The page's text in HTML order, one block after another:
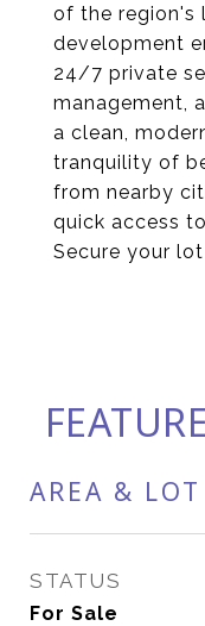
of the region's
development
24/7 private
management,
a clean,
tranquility of
from nearby
quick access
Secure your
AREA & LOT
STATUS
For Sale